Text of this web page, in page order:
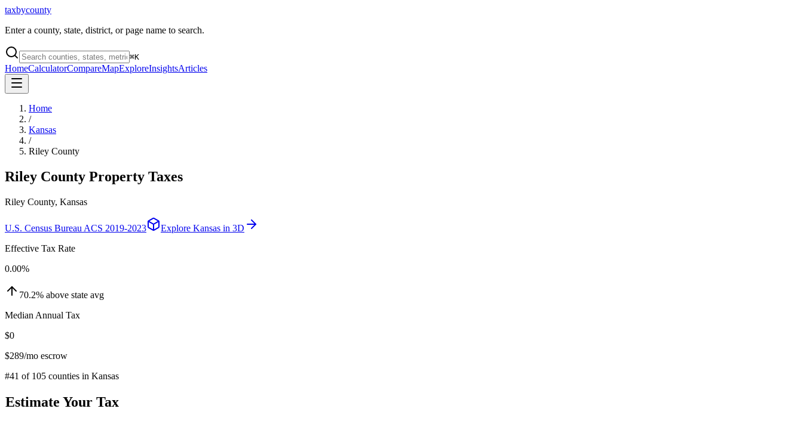
taxbycounty
Enter a county, state, district, or page name to search.
⌘K
HomeCalculatorCompareMapExploreInsightsArticles
Home
/
Kansas
/
Riley County
Riley County Property Taxes
Riley County, Kansas
U.S. Census Bureau ACS 2019-2023 Explore Kansas in 3D
Effective Tax Rate
0.00%
70.2% above state avg
Median Annual Tax
$0
$289/mo escrow
#41 of 105 counties in Kansas
Estimate Your Tax